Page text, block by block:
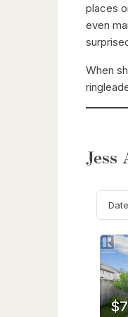
places
even
When
Jess